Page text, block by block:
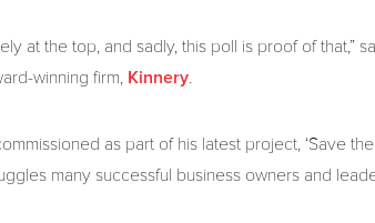
at the top, and sadly, this poll is proof of that,”
winning firm, Kinnery.
as part of his latest project, ‘Save
many successful business owners and